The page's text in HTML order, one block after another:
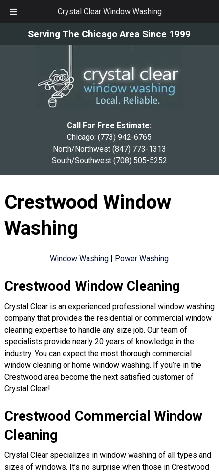
Crystal Clear Window Washing
Serving The Chicago Area Since 1999
Call For Free Estimate:
Chicago:(773) 942-6765
North/Northwest (847) 773-1313
South/Southwest (708) 505-5252
Crestwood Window
Washing
Window Washing | Power Washing
Crestwood Window Cleaning
Crystal Clear is an experienced professional window washing
company that provides the residential or commercial window
cleaning expertise to handle any size job. Our team of
specialists provide nearly 20 years of knowledge in the
industry. You can expect the most thorough commercial
window cleaning or home window washing. If you’re in the
Crestwood area become the next satisfied customer of
Crystal Clear!
Crestwood Commercial Window
Cleaning
Crystal Clear specializes in window washing of all types and
sizes of windows. It’s no surprise when those in Crestwood